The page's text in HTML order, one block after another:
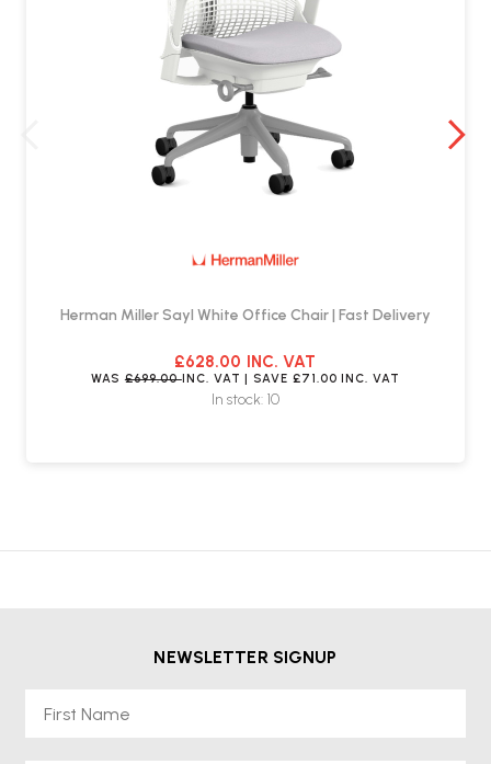
Herman Miller Sayl White Office Chair | Fast Delivery
£628.00 INC. VAT
WAS£699.00INC. VAT | SAVE £71.00 INC. VAT
In stock: 10
NEWSLETTER SIGNUP